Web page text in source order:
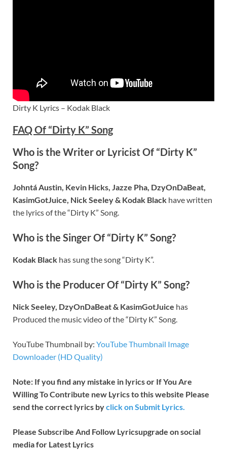
Dirty K Lyrics – Kodak Black
FAQ Of “Dirty K” Song
Who is the Writer or Lyricist Of “Dirty K”
Song?
Johntá Austin, Kevin Hicks, Jazze Pha, DzyOnDaBeat,
KasimGotJuice, Nick Seeley & Kodak Black have written
the lyrics of the “Dirty K” Song.
Who is the Singer Of “Dirty K” Song?
Kodak Black has sung the song “Dirty K”.
Who is the Producer Of “Dirty K” Song?
Nick Seeley, DzyOnDaBeat & KasimGotJuice has
Produced the music video of the “Dirty K” Song.
YouTube Thumbnail by: YouTube Thumbnail Image
Downloader (HD Quality)
Note: If you find any mistake in lyrics or If You Are
Willing To Contribute new Lyrics to this website Please
send the correct lyrics byclick on Submit Lyrics.
Please Subscribe And Follow Lyricsupgrade on social
media for Latest Lyrics